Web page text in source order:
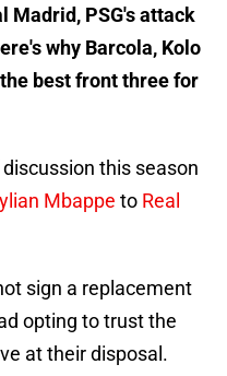
Madrid, PSG's attack
why Barcola, Kolo
best front three for
this season
Mbappe to Real
sign a replacement
opting to trust the
at their disposal.